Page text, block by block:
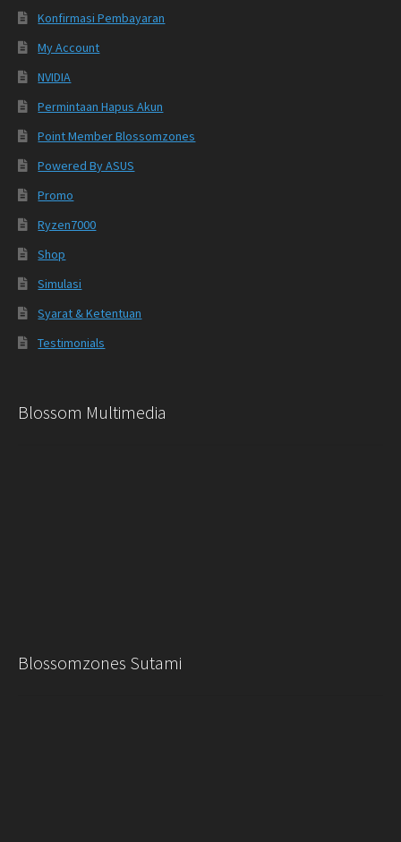
Konfirmasi Pembayaran
My Account
NVIDIA
Permintaan Hapus Akun
Point Member Blossomzones
Powered By ASUS
Promo
Ryzen7000
Shop
Simulasi
Syarat & Ketentuan
Testimonials
Blossom Multimedia
Blossomzones Sutami